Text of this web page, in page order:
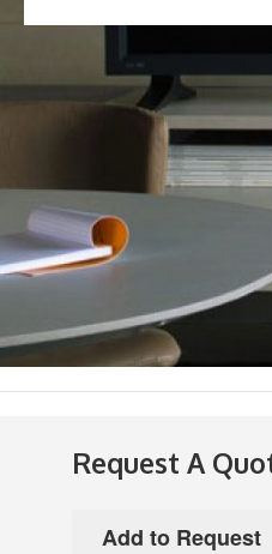
Request A